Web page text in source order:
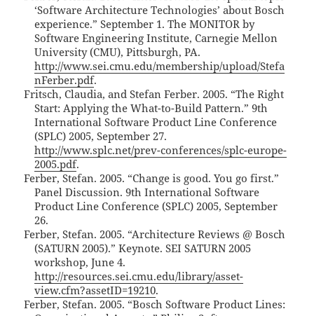
‘Software Architecture Technologies’ about Bosch
experience.” September 1. The MONITOR by
Software Engineering Institute, Carnegie Mellon
University (CMU), Pittsburgh, PA.
http://www.sei.cmu.edu/membership/upload/Stefa
nFerber.pdf.
Fritsch, Claudia, and Stefan Ferber. 2005. “The Right
Start: Applying the What-to-Build Pattern.” 9th
International Software Product Line Conference
(SPLC) 2005, September 27.
http://www.splc.net/prev-conferences/splc-europe-
2005.pdf.
Ferber, Stefan. 2005. “Change is good. You go first.”
Panel Discussion. 9th International Software
Product Line Conference (SPLC) 2005, September
26.
Ferber, Stefan. 2005. “Architecture Reviews @ Bosch
(SATURN 2005).” Keynote. SEI SATURN 2005
workshop, June 4.
http://resources.sei.cmu.edu/library/asset-
view.cfm?assetID=19210.
Ferber, Stefan. 2005. “Bosch Software Product Lines: